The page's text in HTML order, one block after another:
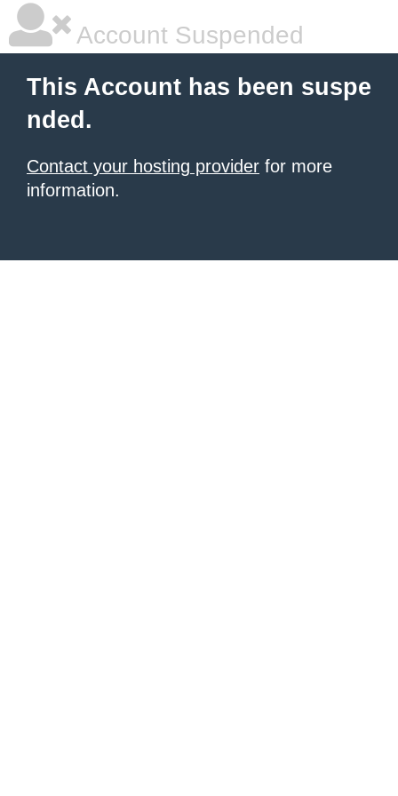
Account Suspended
This Account has been suspe
nded.
Contact your hosting provider for more
information.